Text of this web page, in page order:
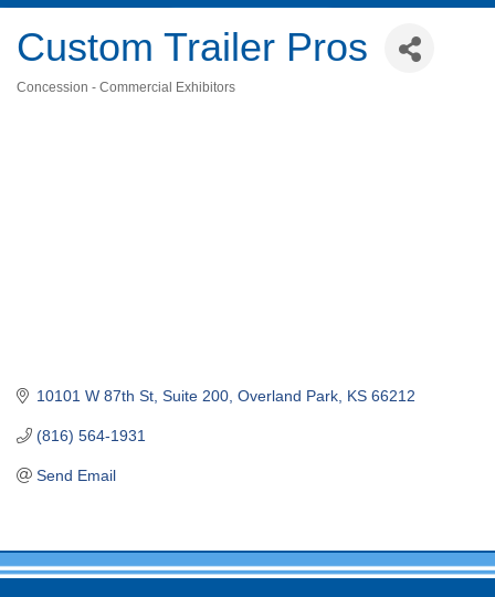
Custom Trailer Pros
Concession - Commercial Exhibitors
10101 W 87th St, Suite 200 Overland Park KS 66212
(816) 564-1931
Send Email